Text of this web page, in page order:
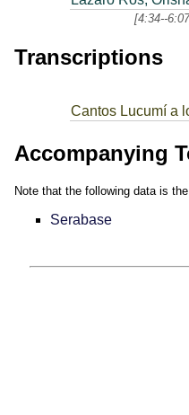
[4:34--
Transcriptions
Cantos Lucumí a
Accompanying
Note that the following data is
Serabase